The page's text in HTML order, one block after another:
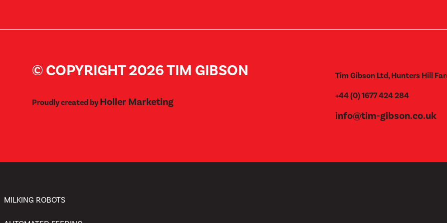
© COPYRIGHT 2026 TIM GIBSON
Proudly created by Holler Marketing
Tim Gibson Ltd, Hunters Hill
+44 (0) 1677 424 284
info@tim-gibson.co.uk
MILKING ROBOTS